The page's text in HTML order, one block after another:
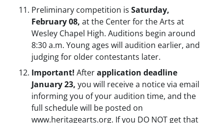
Preliminary competition is Saturday,
February 08, at the Center for the Arts at
Wesley Chapel High. Auditions begin around
8:30 a.m. Young ages will audition earlier, and
judging for older contestants later.
Important! Afterapplication deadline
January 23, you will receive a notice via email
informing you of your audition time, and the
full schedule will be posted on
www.heritagearts.org. If you DO NOT get that